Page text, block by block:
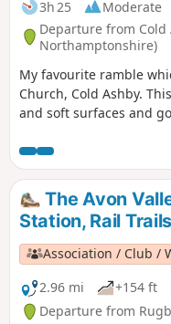
3h 25
Moderate
Departure from Cold
Northamptonshire)
My favourite ramble
Church, Cold Ashby.
and soft surfaces and
The Avon
Station, Rail Trails
Association / Club /
2.96 mi
+154 ft
Departure from